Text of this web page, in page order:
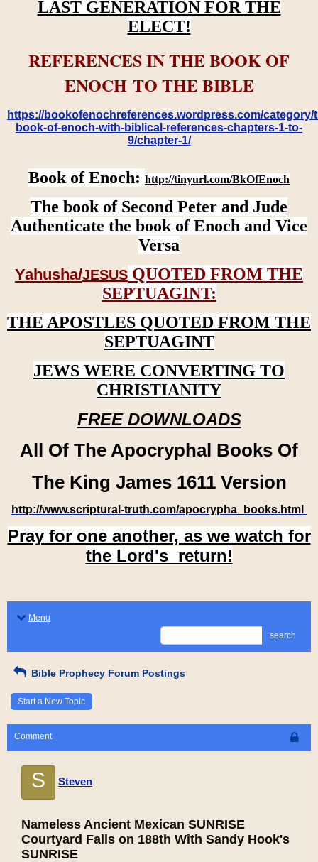
LAST GENERATION FOR THE
ELECT!
REFERENCES IN THE BOOK OF
ENOCH TO THE BIBLE
https://bookofenochreferences.wordpress.com/category/
book-of-enoch-with-biblical-references-chapters-1-to-
9/chapter-1/
Book of Enoch: http://tinyurl.com/BkOfEnoch
The book of Second Peter and Jude
Authenticate the book of Enoch and Vice
Versa
Yahusha/JESUS QUOTED FROM THE
SEPTUAGINT:
THE APOSTLES QUOTED FROM THE
SEPTUAGINT
JEWS WERE CONVERTING TO
CHRISTIANITY
FREE DOWNLOADS
All Of The Apocryphal Books Of
The King James 1611 Version
http://www.scriptural-truth.com/apocrypha_books.html
Pray for one another, as we watch for
the Lord's return!
Menu
search
Bible Prophecy Forum Postings
Start a New Topic
Comment
S Steven
Nameless Ancient Mexican SUNRISE
Courtyard Falls on 188th With Sandy Hook's
SUNRISE